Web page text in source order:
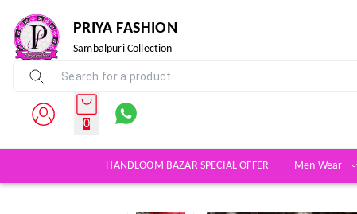
PRIYA FASHION
Sambalpuri Collection
0
HANDLOOM BAZAR SPECIAL OFFER Men Wear